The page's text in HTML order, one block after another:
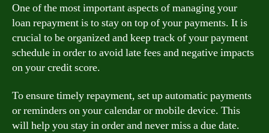
One of the most important aspects of managing your
loan repayment is to stay on top of your payments. It is
crucial to be organized and keep track of your payment
schedule in order to avoid late fees and negative impacts
on your credit score.
To ensure timely repayment, set up automatic payments
or reminders on your calendar or mobile device. This
will help you stay in order and never miss a due date.